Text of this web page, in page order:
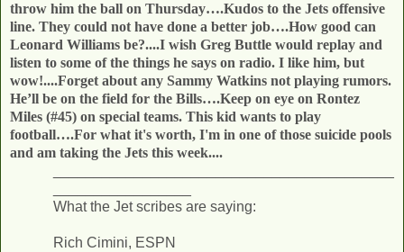
throw him the ball on Thursday….Kudos to the Jets offensive
line. They could not have done a better job….How good can
Leonard Williams be?....I wish Greg Buttle would replay and
listen to some of the things he says on radio. I like him, but
wow!....Forget about any Sammy Watkins not playing rumors.
He’ll be on the field for the Bills….Keep on eye on Rontez
Miles (#45) on special teams. This kid wants to play
football….For what it's worth, I'm in one of those suicide pools
and am taking the Jets this week....
What the Jet scribes are saying:
Rich Cimini, ESPN